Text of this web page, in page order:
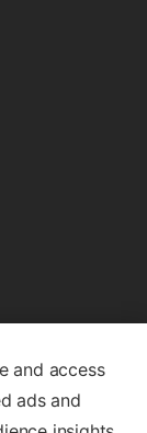
and access
ads and